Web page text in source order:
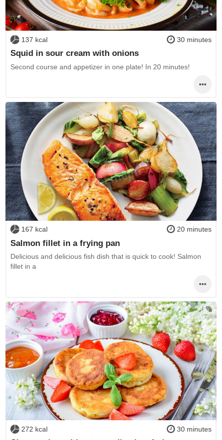
137 kcal 30 minutes
Squid in sour cream with onions
Second course and appetizer in one plate! In 20 minutes!
167 kcal 20 minutes
Salmon fillet in a frying pan
Delicious and delicious fish dish that is quick to cook! Salmon
fillet in a
272 kcal 30 minutes